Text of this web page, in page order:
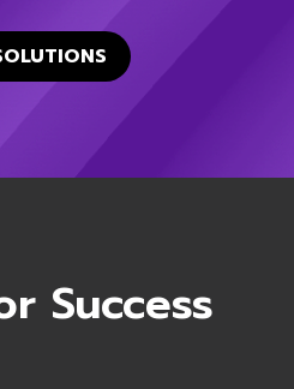
Success